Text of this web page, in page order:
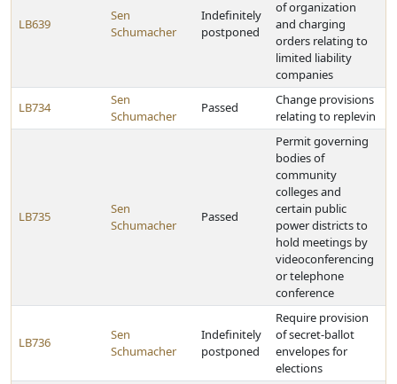
LB639
Sen
Schumacher
Indefinitely
postponed
of organization
and charging
orders relating to
limited liability
companies
LB734
Sen
Schumacher
Passed
Change provisions
relating to replevin
LB735
Sen
Schumacher
Passed
Permit governing
bodies of
community
colleges and
certain public
power districts to
hold meetings by
videoconferencing
or telephone
conference
LB736
Sen
Schumacher
Indefinitely
postponed
Require provision
of secret-ballot
envelopes for
elections